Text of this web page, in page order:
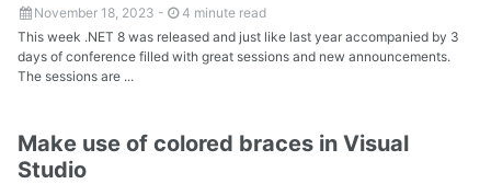
November 18, 2023 -
4 minute read
This week .NET 8 was released and just like last year accompanied by 3
days of conference filled with great sessions and new announcements.
The sessions are ...
Make use of colored braces in Visual
Studio